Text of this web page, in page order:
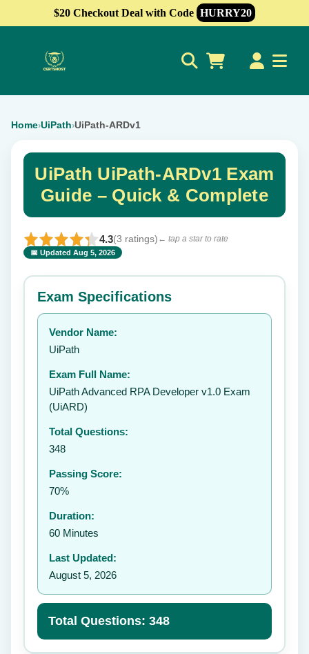
$20 Checkout Deal with Code HURRY20
Home›UiPath›UiPath-ARDv1
UiPath UiPath-ARDv1 Exam
Guide – Quick & Complete
4.3(3 ratings) ← tap a star to rate
📅 Updated Aug 5, 2026
⭐ Rate this exam ✕
Your rating:
Exam Specifications
Vendor Name:
UiPath
Exam Full Name:
UiPath Advanced RPA Developer v1.0 Exam
(UiARD)
Total Questions:
348
Passing Score:
70%
Duration:
60 Minutes
Last Updated:
August 5, 2026
Total Questions: 348